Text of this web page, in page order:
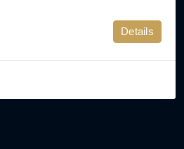
Details